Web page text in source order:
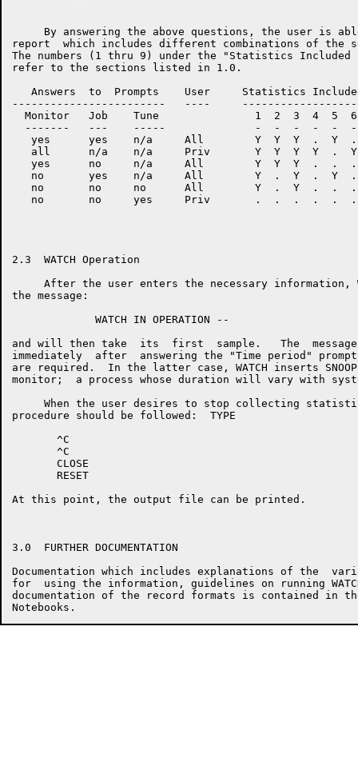
By answering the above questions, the user is
report  which includes different combinations of the
The numbers (1 thru 9) under the "Statistics Included
refer to the sections listed in 1.0.
Answers  to  Prompts    User     Statistics
------------------------   ----
Monitor   Job    Tune               1  2  3  4  5
-------   ---    -----              -  -  -  -  -
yes      yes    n/a     All        Y  Y  Y  .  Y
all      n/a    n/a     Priv       Y  Y  Y  Y  .
yes      no     n/a     All        Y  Y  Y  .  .
no       yes    n/a     All        Y  .  Y  .  Y
no       no     no      All        Y  .  Y  .  .
no       no     yes     Priv       .  .  .  .  .
2.3  WATCH Operation
After the user enters the necessary information,
the message:
             WATCH IN OPERATION --
and will then take  its  first  sample.   The
immediately  after  answering the "Time period"
are required.  In the latter case, WATCH inserts
monitor;  a process whose duration will vary with
When the user desires to stop collecting
procedure should be followed:  TYPE
       ^C
       ^C
       CLOSE
       RESET
At this point, the output file can be printed.
3.0  FURTHER DOCUMENTATION
Documentation which includes explanations of the
for  using the information, guidelines on running
documentation of the record formats is contained in the